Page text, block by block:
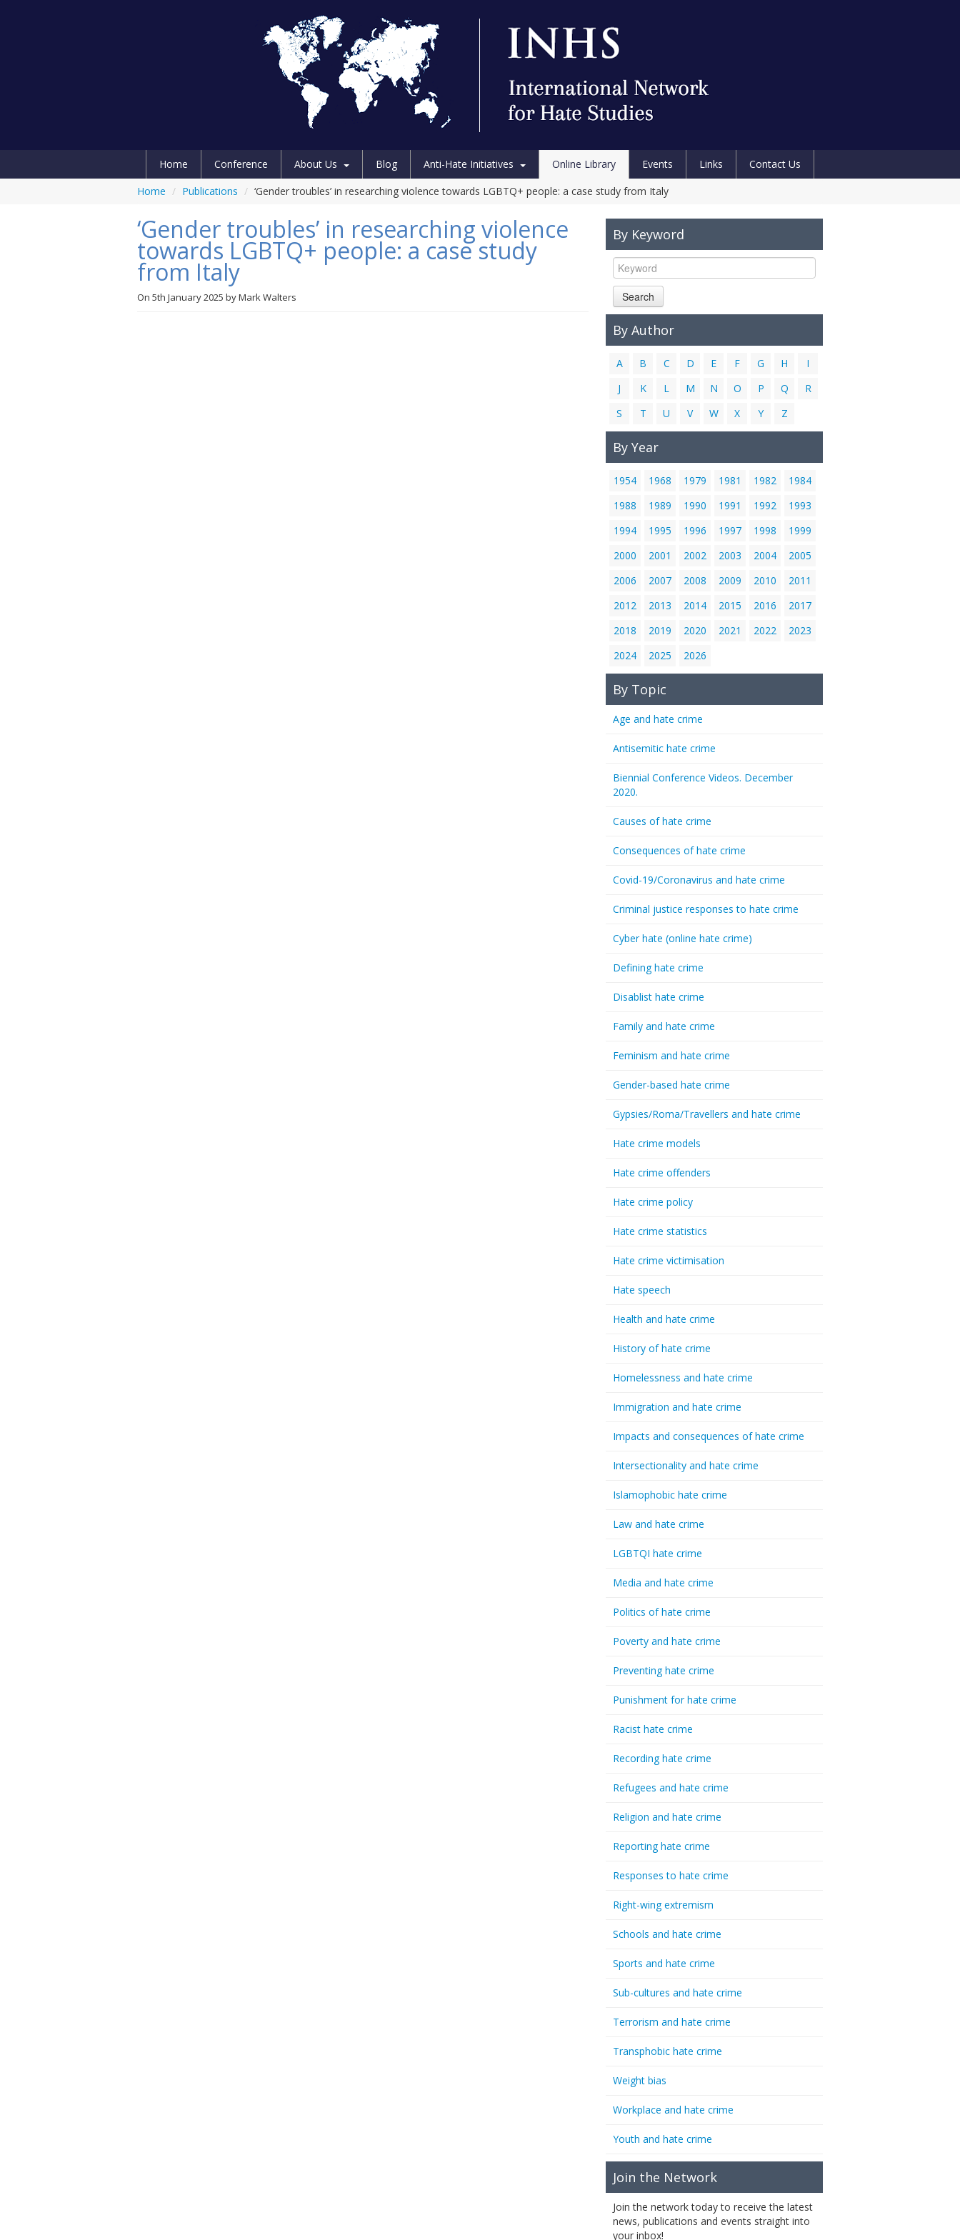
Home Conference About Us Blog Anti-Hate Initiatives Online Library Events Links
Contact Us
Home / Publications / ‘Gender troubles’ in researching violence towards LGBTQ+ people: a case study from Italy
‘Gender troubles’ in researching violence
towards LGBTQ+ people: a case study
from Italy
On 5th January 2025 byMark Walters
By Keyword
Search
By Author
A B C D E F G H
I
J
K L M N O P Q
R
S
T U V W X Y Z
By Year
1954 1968 1979 1981 1982
1984
1988
1989 1990 1991 1992
1993
1994
1995 1996 1997 1998
1999
2000
2001 2002 2003 2004
2005
2006
2007 2008 2009 2010
2011
2012
2013 2014 2015 2016
2017
2018
2019 2020 2021 2022
2023
2024
2025 2026
By Topic
Age and hate crime
Antisemitic hate crime
Biennial Conference Videos. December
2020.
Causes of hate crime
Consequences of hate crime
Covid-19/Coronavirus and hate crime
Criminal justice responses to hate crime
Cyber hate (online hate crime)
Defining hate crime
Disablist hate crime
Family and hate crime
Feminism and hate crime
Gender-based hate crime
Gypsies/Roma/Travellers and hate crime
Hate crime models
Hate crime offenders
Hate crime policy
Hate crime statistics
Hate crime victimisation
Hate speech
Health and hate crime
History of hate crime
Homelessness and hate crime
Immigration and hate crime
Impacts and consequences of hate crime
Intersectionality and hate crime
Islamophobic hate crime
Law and hate crime
LGBTQI hate crime
Media and hate crime
Politics of hate crime
Poverty and hate crime
Preventing hate crime
Punishment for hate crime
Racist hate crime
Recording hate crime
Refugees and hate crime
Religion and hate crime
Reporting hate crime
Responses to hate crime
Right-wing extremism
Schools and hate crime
Sports and hate crime
Sub-cultures and hate crime
Terrorism and hate crime
Transphobic hate crime
Weight bias
Workplace and hate crime
Youth and hate crime
Join the Network
Join the network today to receive the latest
news, publications and events straight into
your inbox!